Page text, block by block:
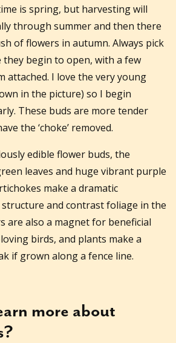
is spring, but harvesting will
through summer and then there
of flowers in autumn. Always pick
begin to open, with a few
attached. I love the very young
in the picture) so I begin
These buds are more tender
the ‘choke’ removed.
edible flower buds, the
leaves and huge vibrant purple
make a dramatic
and contrast foliage in the
are also a magnet for beneficial
birds, and plants make a
if grown along a fence line.
more about
?